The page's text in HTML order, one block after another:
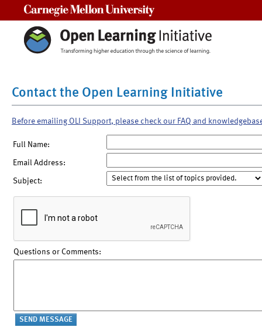
Contact the Open Learning Initiative
Before emailing OLI Support, please check our FAQ and
Full Name:
Email Address:
Subject:
Questions or Comments: